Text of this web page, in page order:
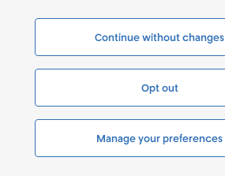
Continue without changes
Opt out
Manage your preferences